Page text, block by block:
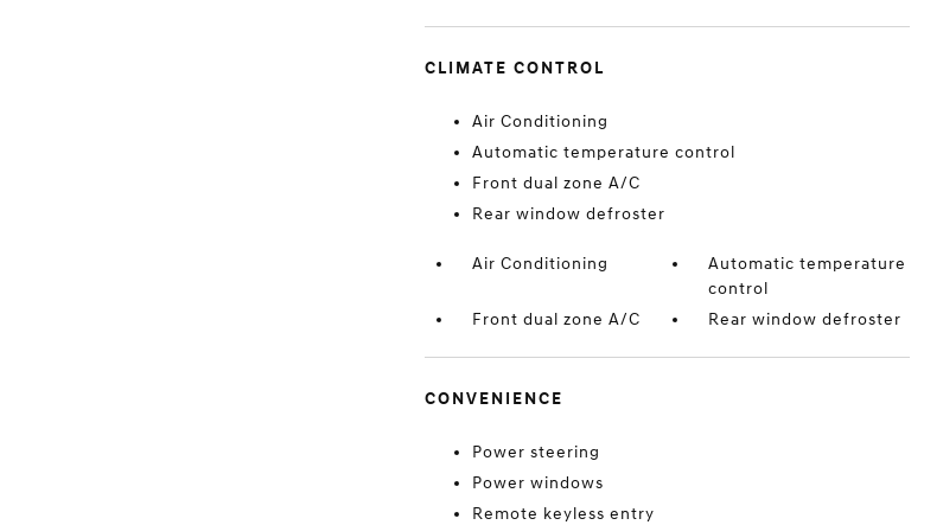
CLIMATE CONTROL
Air Conditioning
Automatic temperature control
Front dual zone A/C
Rear window defroster
Air Conditioning
Automatic temperature
control
Front dual zone A/C
Rear window defroster
CONVENIENCE
Power steering
Power windows
Remote keyless entry